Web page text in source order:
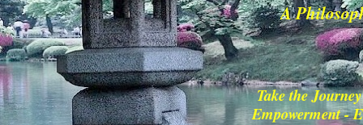
Take the
Empowerment -
A